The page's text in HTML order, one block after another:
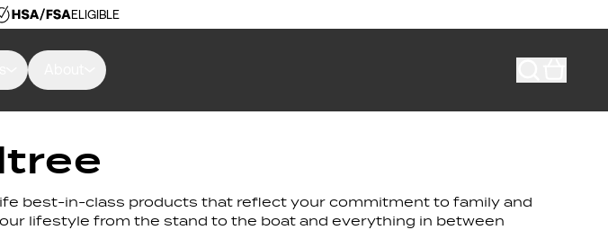
ELIGIBLE
best-in-class products that reflect your commitment to family and
lifestyle from the stand to the boat and everything in between